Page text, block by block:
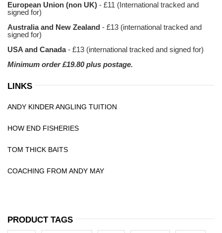
European Union (non UK) - £11 (International tracked and
signed for)
Australia and New Zealand - £13 (international tracked and
signed for)
USA and Canada- £13 (international tracked and signed for)
Minimum order £19.80 plus postage.
LINKS
ANDY KINDER ANGLING TUITION
HOW END FISHERIES
TOM THICK BAITS
COACHING FROM ANDY MAY
PRODUCT TAGS